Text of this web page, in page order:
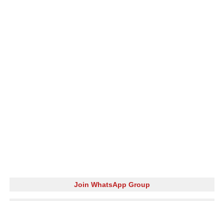
Join WhatsApp Group